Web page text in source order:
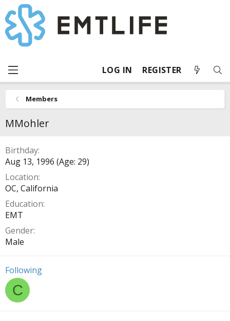
LOG IN REGISTER
Members
MMohler
Birthday
Aug 13, 1996 (Age: 29)
Location
OC, California
Education
EMT
Gender
Male
Following
C